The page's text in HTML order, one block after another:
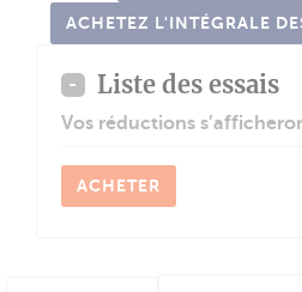
ACHETEZ L'INTÉGRALE
Liste des essais
Vos réductions
ACHETER